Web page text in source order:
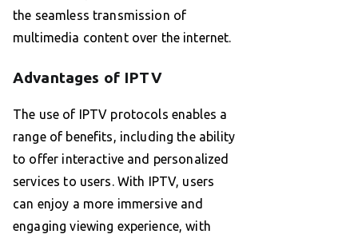
the seamless transmission of
multimedia content over the internet.
Advantages of IPTV
The use of IPTV protocols enables a
range of benefits, including the ability
to offer interactive and personalized
services to users. With IPTV, users
can enjoy a more immersive and
engaging viewing experience, with